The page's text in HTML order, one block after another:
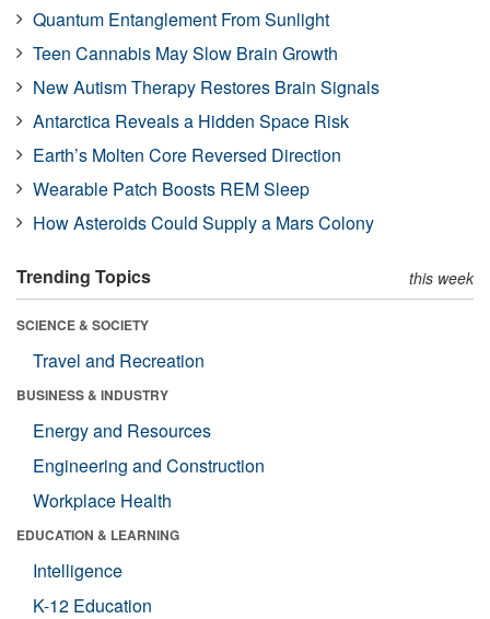
Quantum Entanglement From Sunlight
Teen Cannabis May Slow Brain Growth
New Autism Therapy Restores Brain Signals
Antarctica Reveals a Hidden Space Risk
Earth’s Molten Core Reversed Direction
Wearable Patch Boosts REM Sleep
How Asteroids Could Supply a Mars Colony
Trending Topics this week
SCIENCE & SOCIETY
Travel and Recreation
BUSINESS & INDUSTRY
Energy and Resources
Engineering and Construction
Workplace Health
EDUCATION & LEARNING
Intelligence
K-12 Education